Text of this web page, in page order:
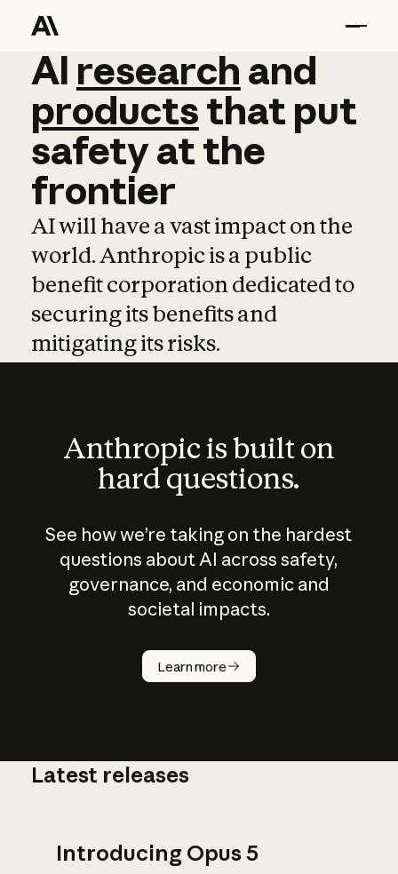
AI research and
AI research and
productsthat put
safetyatthe
frontier
AI will have a vast impact on the
world. Anthropic is a public
benefit corporation dedicated to
securing its benefits and
mitigating its risks.
Anthropic is built on
hard questions.
See how we’re taking on the hardest
questions about AI across safety,
governance, and economic and
societal impacts.
Learn more
How does
AI work?
Latest releases
Introducing Opus 5